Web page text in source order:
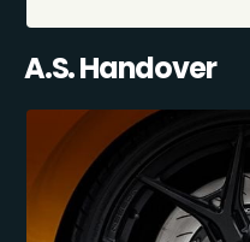
A.S. Handover